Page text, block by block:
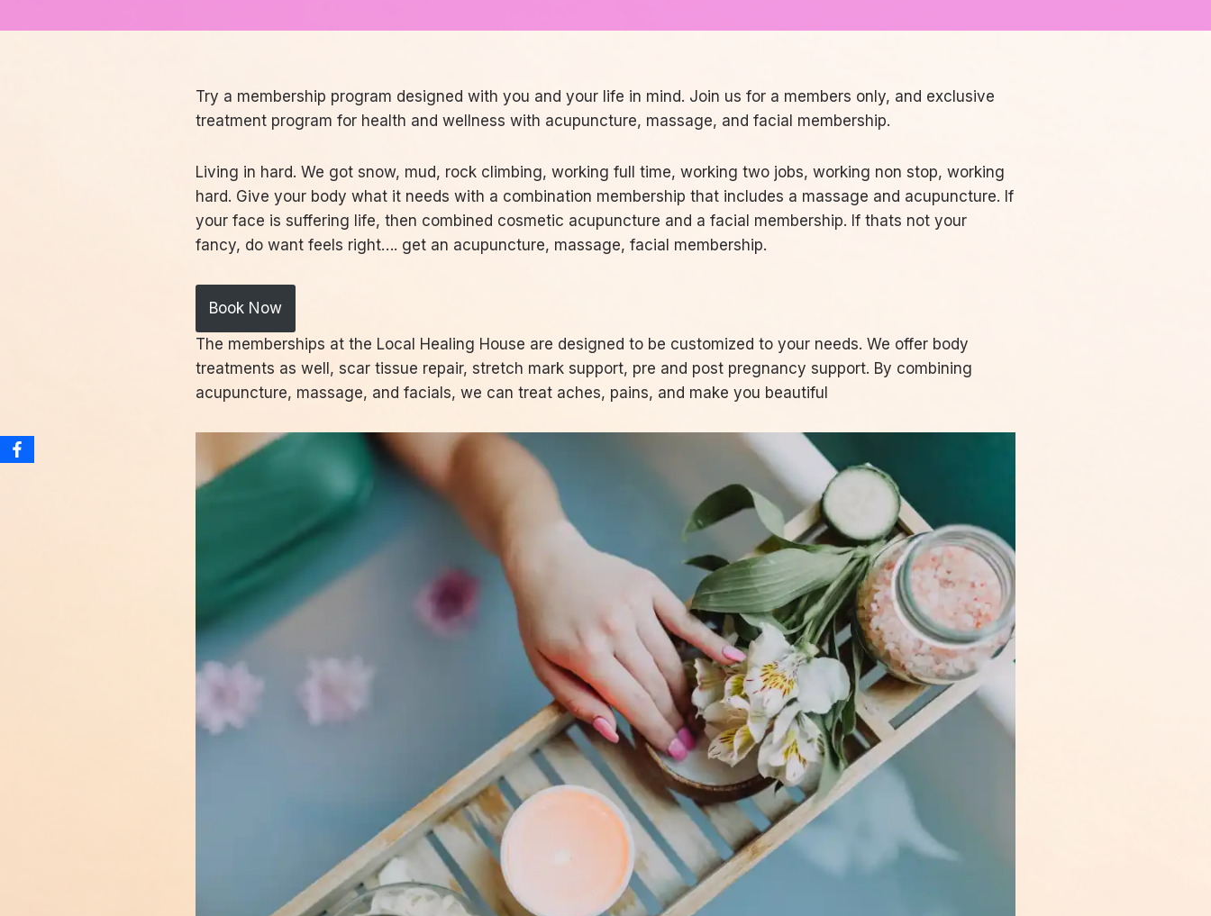
Try a membership program designed with you and your life in mind. Join us for a members only, and exclusive
treatment program for health and wellness with acupuncture, massage, and facial membership.
Living in hard. We got snow, mud, rock climbing, working full time, working two jobs, working non stop, working
hard. Give your body what it needs with a combination membership that includes a massage and acupuncture. If
your face is suffering life, then combined cosmetic acupuncture and a facial membership. If thats not your
fancy, do want feels right…. get an acupuncture, massage, facial membership.
Book Now
The memberships at the Local Healing House are designed to be customized to your needs. We offer body
treatments as well, scar tissue repair, stretch mark support, pre and post pregnancy support. By combining
acupuncture, massage, and facials, we can treat aches, pains, and make you beautiful